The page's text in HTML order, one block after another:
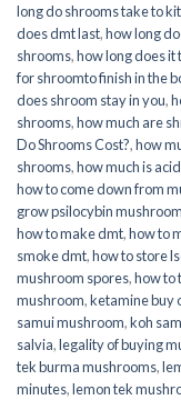
long do shrooms take to kit
does dmt last,how long
shrooms,how long does it
for shroomto finish in the
does shroom stay in you,
shrooms,how much are
Do Shrooms Cost?,how
shrooms,how much is acid
how to come down from
grow psilocybin
how to make dmt,how to
smoke dmt,how to store
mushroom spores,how to
mushroom,ketamine buy
samui mushroom,koh
salvia,legality of buying
tek burma mushrooms,
minutes,lemon tek